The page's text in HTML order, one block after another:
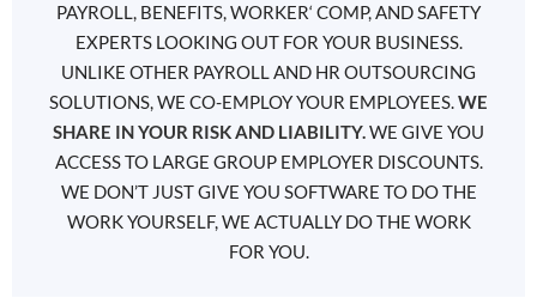
PAYROLL, BENEFITS, WORKER‘ COMP, AND SAFETY
EXPERTS LOOKING OUT FOR YOUR BUSINESS.
UNLIKE OTHER PAYROLL AND HR OUTSOURCING
SOLUTIONS, WE CO-EMPLOY YOUR EMPLOYEES.WE
SHARE IN YOUR RISK AND LIABILITY.WE GIVE YOU
ACCESS TO LARGE GROUP EMPLOYER DISCOUNTS.
WE DON’T JUST GIVE YOU SOFTWARE TO DO THE
WORK YOURSELF, WE ACTUALLY DO THE WORK
FOR YOU.